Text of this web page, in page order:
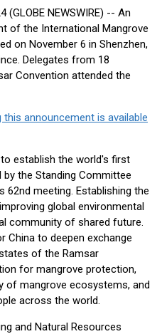
(GLOBE NEWSWIRE) -- An
of the International Mangrove
on November 6 in Shenzhen,
Delegates from 18
Convention attended the
announcement is available
establish the world's first
by the Standing Committee
meeting. Establishing the
global environmental
community of shared future.
China to deepen exchange
of the Ramsar
for mangrove protection,
of mangrove ecosystems, and
across the world.
and Natural Resources